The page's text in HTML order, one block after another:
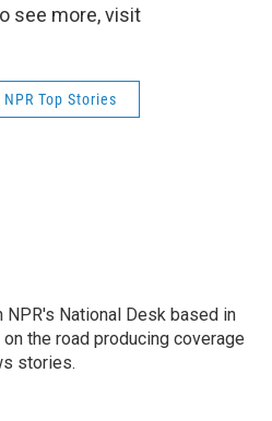
see more, visit
NPR Top Stories
NPR's National Desk based in
the road producing coverage
stories.